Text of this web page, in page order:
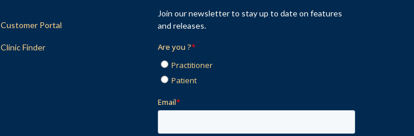
Customer Portal
Clinic Finder
Join our newsletter to stay up to date on features
and releases.